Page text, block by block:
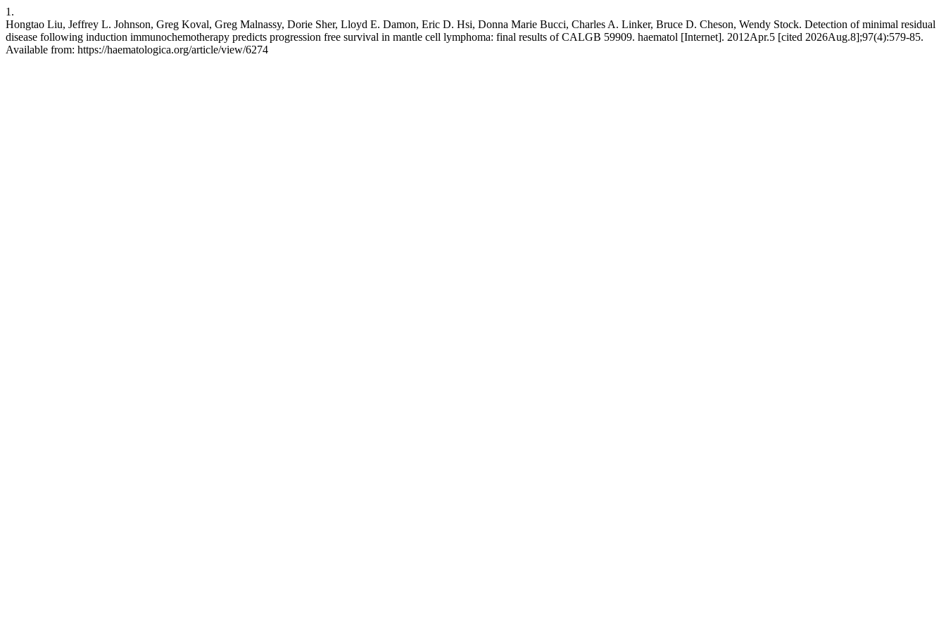
1.
Hongtao Liu, Jeffrey L. Johnson, Greg Koval, Greg Malnassy, Dorie Sher, Lloyd E. Damon, Eric D. Hsi, Donna Marie Bucci, Charles A. Linker, Bruce D. Cheson, Wendy Stock. Detection of minimal residual
disease following induction immunochemotherapy predicts progression free survival in mantle cell lymphoma: final results of CALGB 59909. haematol [Internet]. 2012Apr.5 [cited 2026Aug.8];97(4):579-85.
Available from: https://haematologica.org/article/view/6274